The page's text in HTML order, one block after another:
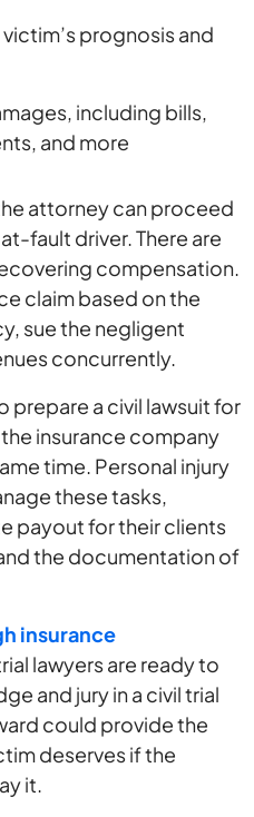
prognosis and
including bills,
and more
attorney can proceed
fault driver. There are
compensation.
claim based on the
sue the negligent
concurrently.
prepare a civil lawsuit for
insurance company
time. Personal injury
these tasks,
payout for their clients
the documentation of
insurance
lawyers are ready to
and jury in a civil trial
could provide the
deserves if the
it.